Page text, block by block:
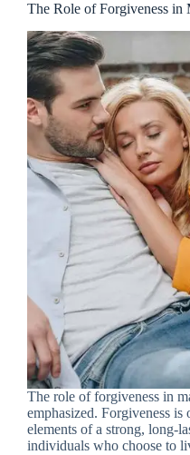
The Role of Forgiveness in
The role of forgiveness in
emphasized. Forgiveness is
elements of a strong, long-
individuals who choose to